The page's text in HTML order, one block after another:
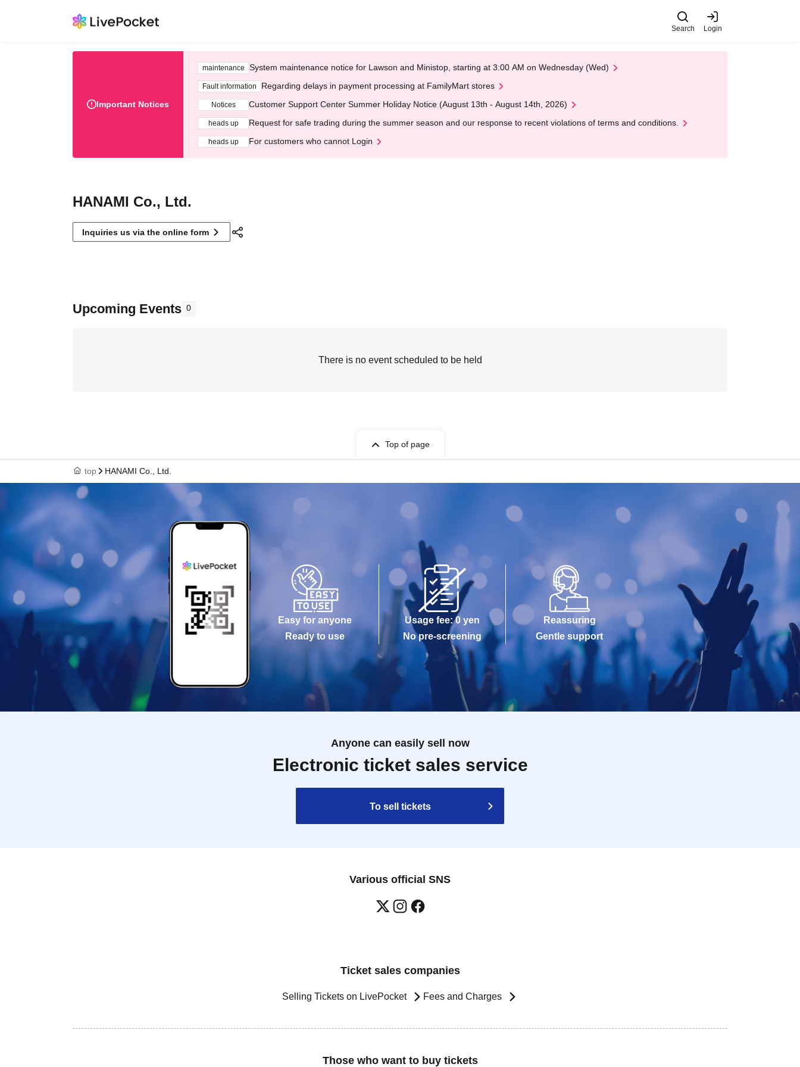
Search Login
Important Notices
maintenance System maintenance notice for Lawson and Ministop, starting at 3:00 AM on Wednesday (Wed)
Fault information Regarding delays in payment processing at FamilyMart stores
Notices Customer Support Center Summer Holiday Notice (August 13th - August 14th, 2026)
heads up Request for safe trading during the summer season and our response to recent violations of terms and conditions.
heads up For customers who cannot Login
HANAMI Co., Ltd.
Inquiries us via the online form
Upcoming Events 0
There is no event scheduled to be held
Top of page
top HANAMI Co., Ltd.
Easy for anyone
Ready to use
Usage fee: 0 yen
No pre-screening
Reassuring
Gentle support
Anyone can easily sell now
Electronic ticket sales service
To sell tickets
Various official SNS
Ticket sales companies
Selling Tickets on LivePocket Fees and Charges
Those who want to buy tickets